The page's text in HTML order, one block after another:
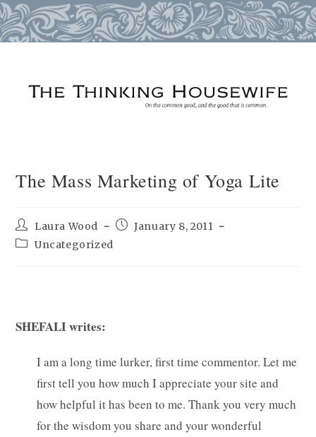
The Mass Marketing of Yoga Lite
Post
author:
Laura Wood
PostJanuary 8, 2011
PostUncategorized
SHEFALI writes:
I am a long time lurker, first time commentor. Let me
first tell you how much I appreciate your site and
how helpful it has been to me. Thank you very much
for the wisdom you share and your wonderful